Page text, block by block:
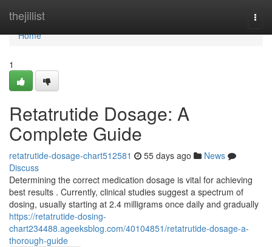
thejillist
Home
Home
1
Retatrutide Dosage: A
Complete Guide
retatrutide-dosage-chart512581 55 days ago
News
Discuss
Determining the correct medication dosage is vital for achieving
best results . Currently, clinical studies suggest a spectrum of
dosing, usually starting at 2.4 milligrams once daily and gradually
https://retatrutide-dosing-
chart234488.ageeksblog.com/40104851/retatrutide-dosage-a-
thorough-guide